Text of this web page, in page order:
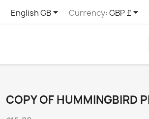
English GB Currency:GBP £
COPY OF HUMMINGBIRD